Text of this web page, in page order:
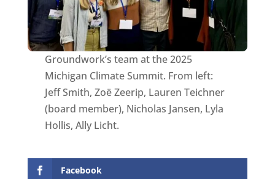
Groundwork’s team at the 2025
Michigan Climate Summit. From left:
Jeff Smith, Zoë Zeerip, Lauren Teichner
(board member), Nicholas Jansen, Lyla
Hollis, Ally Licht.
Facebook